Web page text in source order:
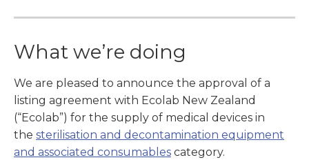
What we’re doing
We are pleased to announce the approval of a
listing agreement with Ecolab New Zealand
(“Ecolab”) for the supply of medical devices in
the sterilisation and decontamination equipment
and associated consumables category.